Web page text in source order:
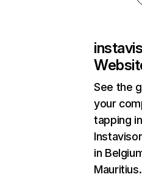
See the
your
tapping
in
Mauritius.